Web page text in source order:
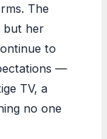
The
but her
to
—
TV, a
no one